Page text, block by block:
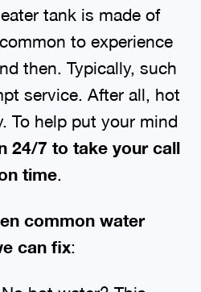
tank is made of
to experience
then. Typically, such
service. After all, hot
To help put your mind
24/7 to take your call
time.
common water
can fix: